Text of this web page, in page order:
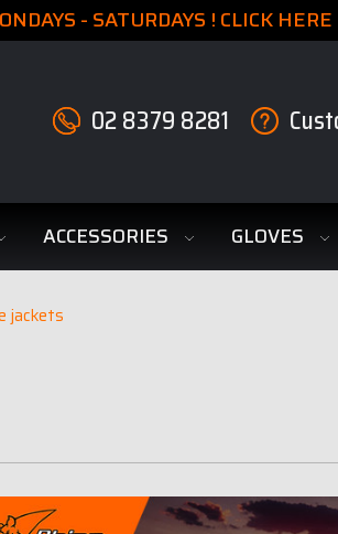
- SATURDAYS ! CLICK HERE
02 8379 8281
ACCESSORIES GLOVES
jackets